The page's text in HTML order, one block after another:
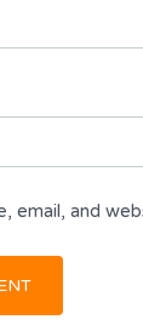
email, and